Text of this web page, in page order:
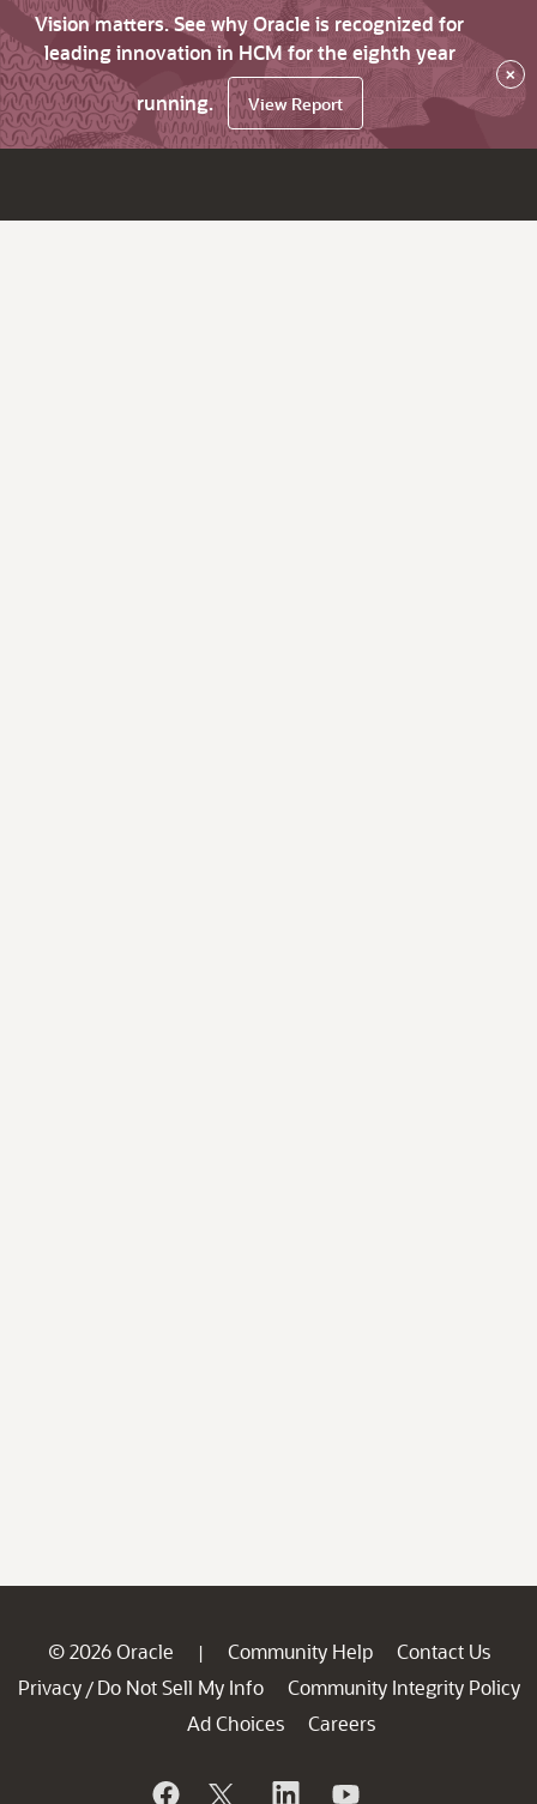
Vision matters. See why Oracle is recognized for
leading innovation in HCM for the eighth year
running.
View Report
×
© 2026 Oracle | Community Help
Contact Us
Privacy / Do Not Sell My Info
Community Integrity Policy
Ad Choices
Careers